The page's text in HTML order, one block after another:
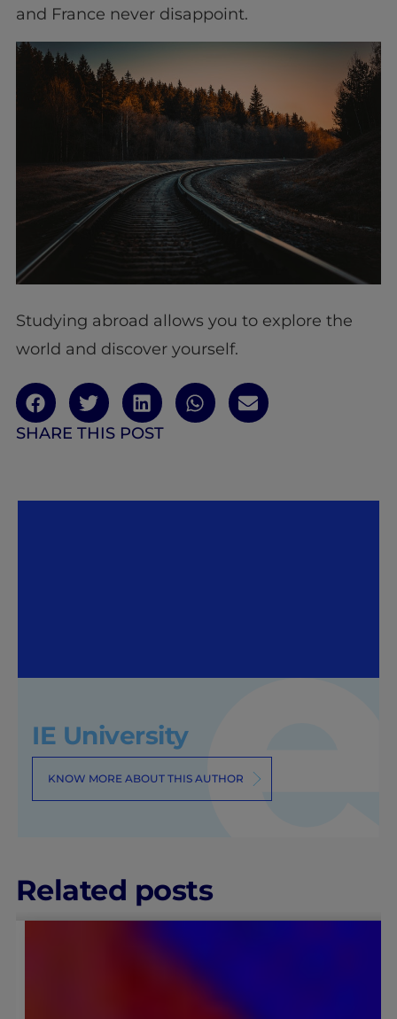
and France never disappoint.
Studying abroad allows you to explore the
world and discover yourself.
SHARE THIS POST
IE University
KNOW MORE ABOUT THIS AUTHOR
Related posts